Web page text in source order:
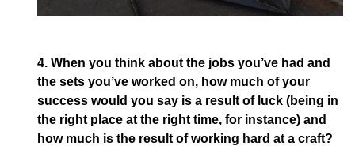
4. When you think about the jobs you’ve had and
the sets you’ve worked on, how much of your
success would you say is a result of luck (being in
the right place at the right time, for instance) and
how much is the result of working hard at a craft?